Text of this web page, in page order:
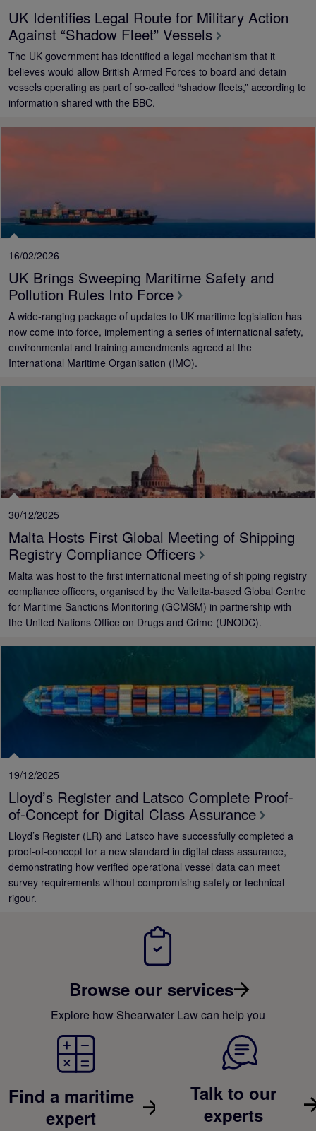
UK Identifies Legal Route for Military Action
Against “Shadow Fleet” Vessels
The UK government has identified a legal mechanism that it
believes would allow British Armed Forces to board and detain
vessels operating as part of so‑called “shadow fleets,” according to
information shared with the BBC.
16/02/2026
UK Brings Sweeping Maritime Safety and
Pollution Rules Into Force
A wide-ranging package of updates to UK maritime legislation has
now come into force, implementing a series of international safety,
environmental and training amendments agreed at the
International Maritime Organisation (IMO).
30/12/2025
Malta Hosts First Global Meeting of Shipping
Registry Compliance Officers
Malta was host to the first international meeting of shipping registry
compliance officers, organised by the Valletta-based Global Centre
for Maritime Sanctions Monitoring (GCMSM) in partnership with
the United Nations Office on Drugs and Crime (UNODC).
19/12/2025
Lloyd’s Register and Latsco Complete Proof-
of-Concept for Digital Class Assurance
Lloyd’s Register (LR) and Latsco have successfully completed a
proof-of-concept for a new standard in digital class assurance,
demonstrating how verified operational vessel data can meet
survey requirements without compromising safety or technical
rigour.
Browse our services
Explore how Shearwater Law can help you
Find a maritime
expert
Talk to our
experts